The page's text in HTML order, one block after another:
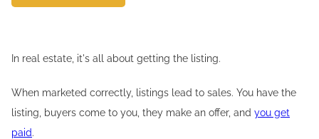
In real estate, it's all about getting the listing.
When marketed correctly, listings lead to sales. You have the
listing, buyers come to you, they make an offer, and you get
paid.